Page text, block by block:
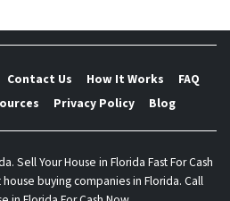
Contact Us How It Works
FAQ
Privacy Policy Blog
Sell Your House in Florida Fast For Cash
buying companies in Florida. Call